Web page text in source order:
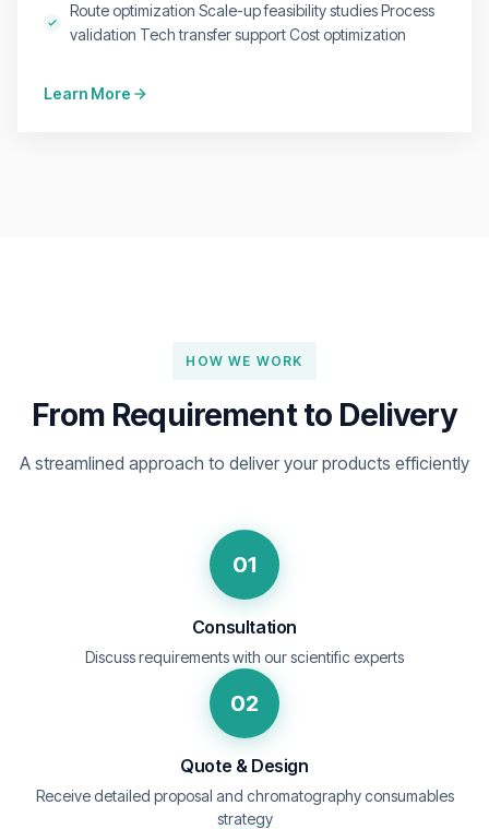
Route optimization Scale-up feasibility studies Process
validation Tech transfer support Cost optimization
Learn More
HOW WE WORK
From Requirement to Delivery
A streamlined approach to deliver your products efficiently
01
Consultation
Discuss requirements with our scientific experts
02
Quote & Design
Receive detailed proposal and chromatography consumables
strategy